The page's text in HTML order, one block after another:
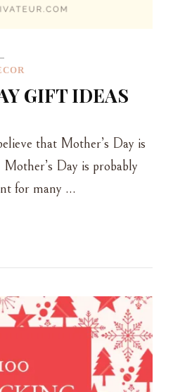
GIFT IDEAS
that Mother’s Day is
Day is probably
for many …